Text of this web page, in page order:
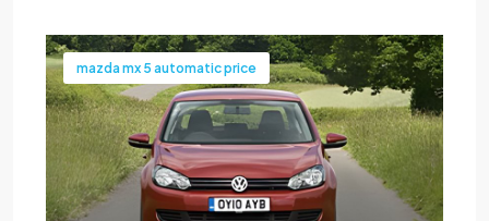
mazda mx 5 automatic price